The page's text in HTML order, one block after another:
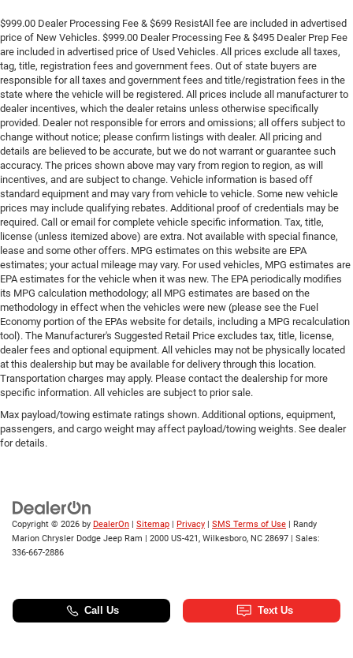
$999.00 Dealer Processing Fee & $699 ResistAll fee are included in advertised
price of New Vehicles. $999.00 Dealer Processing Fee & $495 Dealer Prep Fee
are included in advertised price of Used Vehicles. All prices exclude all taxes,
tag, title, registration fees and government fees. Out of state buyers are
responsible for all taxes and government fees and title/registration fees in the
state where the vehicle will be registered. All prices include all manufacturer to
dealer incentives, which the dealer retains unless otherwise specifically
provided. Dealer not responsible for errors and omissions; all offers subject to
change without notice; please confirm listings with dealer. All pricing and
details are believed to be accurate, but we do not warrant or guarantee such
accuracy. The prices shown above may vary from region to region, as will
incentives, and are subject to change. Vehicle information is based off
standard equipment and may vary from vehicle to vehicle. Some new vehicle
prices may include qualifying rebates. Additional proof of credentials may be
required. Call or email for complete vehicle specific information. Tax, title,
license (unless itemized above) are extra. Not available with special finance,
lease and some other offers. MPG estimates on this website are EPA
estimates; your actual mileage may vary. For used vehicles, MPG estimates are
EPA estimates for the vehicle when it was new. The EPA periodically modifies
its MPG calculation methodology; all MPG estimates are based on the
methodology in effect when the vehicles were new (please see the Fuel
Economy portion of the EPAs website for details, including a MPG recalculation
tool). The Manufacturer's Suggested Retail Price excludes tax, title, license,
dealer fees and optional equipment. All vehicles may not be physically located
at this dealership but may be available for delivery through this location.
Transportation charges may apply. Please contact the dealership for more
specific information. All vehicles are subject to prior sale.
Max payload/towing estimate ratings shown. Additional options, equipment,
passengers, and cargo weight may affect payload/towing weights. See dealer
for details.
Copyright © 2026 by DealerOn Sitemap Privacy SMS Terms of Use | Randy
Marion Chrysler Dodge Jeep Ram
2000 US-421, Wilkesboro, NC 28697 | Sales:
336-667-2886